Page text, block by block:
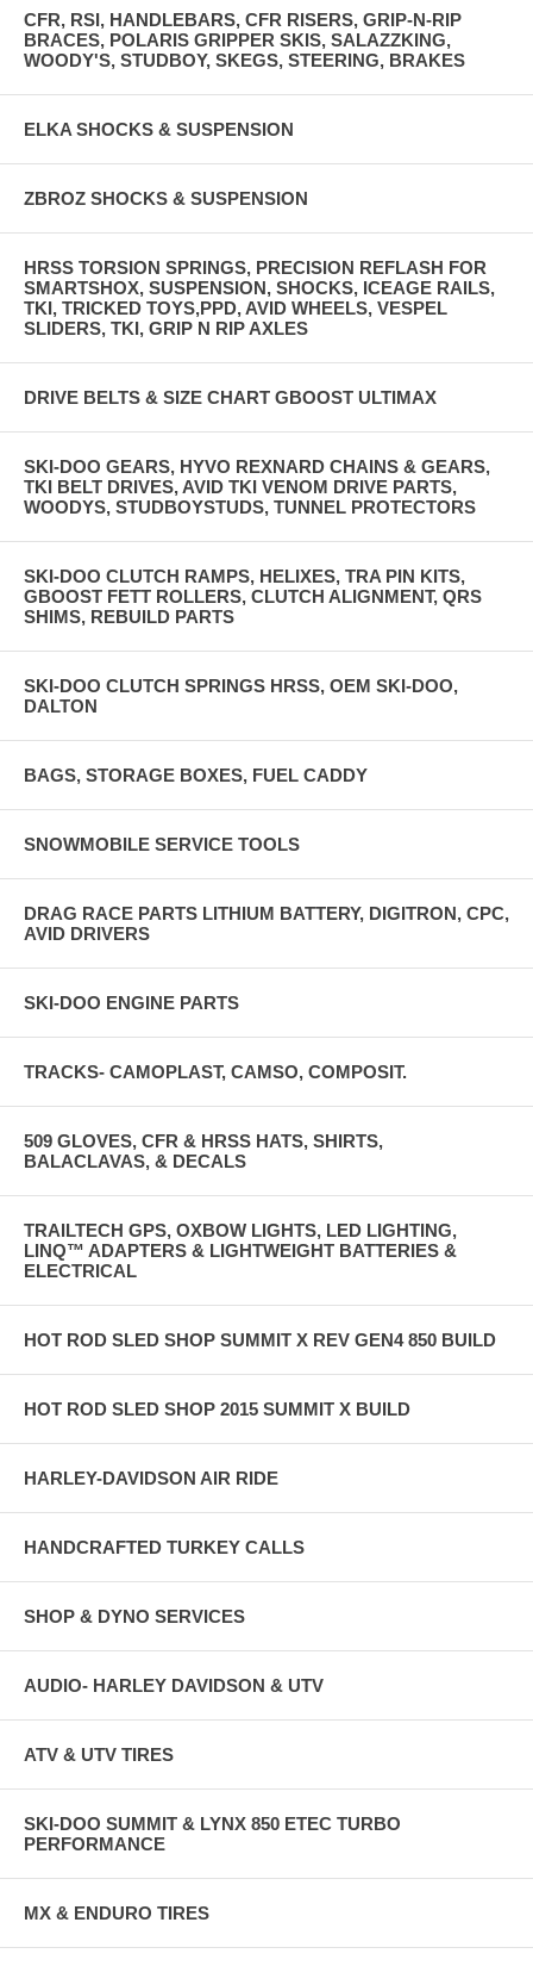
CFR, RSI, HANDLEBARS, CFR RISERS, GRIP-N-RIP
BRACES, POLARIS GRIPPER SKIS, SALAZZKING,
WOODY'S, STUDBOY, SKEGS, STEERING, BRAKES
ELKA SHOCKS & SUSPENSION
ZBROZ SHOCKS & SUSPENSION
HRSS TORSION SPRINGS, PRECISION REFLASH FOR
SMARTSHOX, SUSPENSION, SHOCKS, ICEAGE RAILS,
TKI, TRICKED TOYS,PPD, AVID WHEELS, VESPEL
SLIDERS, TKI, GRIP N RIP AXLES
DRIVE BELTS & SIZE CHART GBOOST ULTIMAX
SKI-DOO GEARS, HYVO REXNARD CHAINS & GEARS,
TKI BELT DRIVES, AVID TKI VENOM DRIVE PARTS,
WOODYS, STUDBOYSTUDS, TUNNEL PROTECTORS
SKI-DOO CLUTCH RAMPS, HELIXES, TRA PIN KITS,
GBOOST FETT ROLLERS, CLUTCH ALIGNMENT, QRS
SHIMS, REBUILD PARTS
SKI-DOO CLUTCH SPRINGS HRSS, OEM SKI-DOO,
DALTON
BAGS, STORAGE BOXES, FUEL CADDY
SNOWMOBILE SERVICE TOOLS
DRAG RACE PARTS LITHIUM BATTERY, DIGITRON, CPC,
AVID DRIVERS
SKI-DOO ENGINE PARTS
TRACKS- CAMOPLAST, CAMSO, COMPOSIT.
509 GLOVES, CFR & HRSS HATS, SHIRTS,
BALACLAVAS, & DECALS
TRAILTECH GPS, OXBOW LIGHTS, LED LIGHTING,
LINQ™ ADAPTERS & LIGHTWEIGHT BATTERIES &
ELECTRICAL
HOT ROD SLED SHOP SUMMIT X REV GEN4 850 BUILD
HOT ROD SLED SHOP 2015 SUMMIT X BUILD
HARLEY-DAVIDSON AIR RIDE
HANDCRAFTED TURKEY CALLS
SHOP & DYNO SERVICES
AUDIO- HARLEY DAVIDSON & UTV
ATV & UTV TIRES
SKI-DOO SUMMIT & LYNX 850 ETEC TURBO
PERFORMANCE
MX & ENDURO TIRES